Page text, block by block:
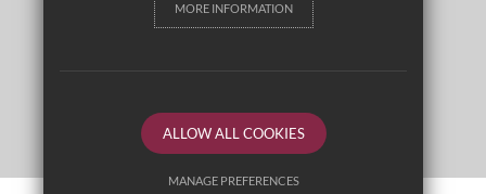
Primary School Website Design By
MORE INFORMATION
ALLOW ALL COOKIES
MANAGE PREFERENCES